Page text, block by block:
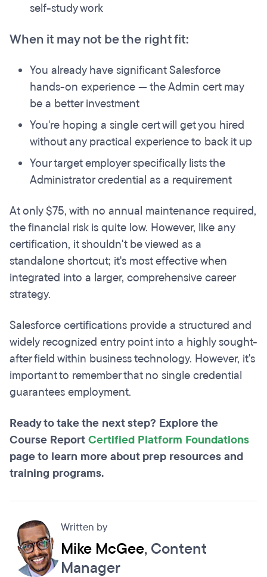
self-study work
When it may not be the right fit:
You already have significant Salesforce
hands-on experience — the Admin cert may
be a better investment
You're hoping a single cert will get you hired
without any practical experience to back it up
Your target employer specifically lists the
Administrator credential as a requirement
At only $75, with no annual maintenance required,
the financial risk is quite low. However, like any
certification, it shouldn't be viewed as a
standalone shortcut; it's most effective when
integrated into a larger, comprehensive career
strategy.
Salesforce certifications provide a structured and
widely recognized entry point into a highly sought-
after field within business technology. However, it's
important to remember that no single credential
guarantees employment.
Ready to take the next step? Explore the
Course ReportCertified Platform Foundations
page to learn more about prep resources and
training programs.
Written by
Mike McGee, Content
Manager